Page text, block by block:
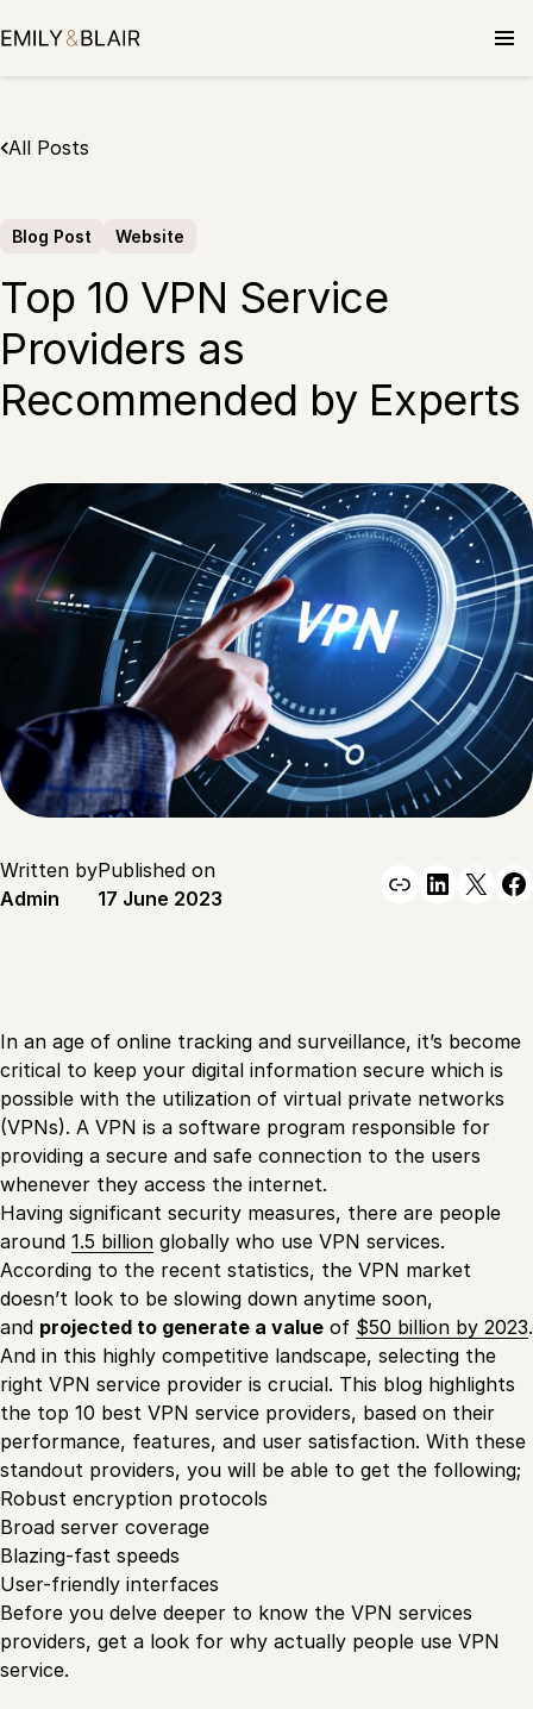
to
All Posts
Blog Post Website
Top 10 VPN Service
Providers as
Recommended by Experts
Written by
Admin
Published on
17 June 2023
Link X
In an age of online tracking and surveillance, it’s become
critical to keep your digital information secure which is
possible with the utilization of virtual private networks
(VPNs). A VPN is a software program responsible for
providing a secure and safe connection to the users
whenever they access the internet.
Having significant security measures, there are people
around 1.5 billion globally who use VPN services.
According to the recent statistics, the VPN market
doesn’t look to be slowing down anytime soon,
and projected to generate a value of $50 billion by 2023.
And in this highly competitive landscape, selecting the
right VPN service provider is crucial. This blog highlights
the top 10 best VPN service providers, based on their
performance, features, and user satisfaction. With these
standout providers, you will be able to get the following;
Robust encryption protocols
Broad server coverage
Blazing-fast speeds
User-friendly interfaces
Before you delve deeper to know the VPN services
providers, get a look for why actually people use VPN
service.